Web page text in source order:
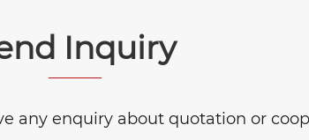
Inquiry
any enquiry about quotation or